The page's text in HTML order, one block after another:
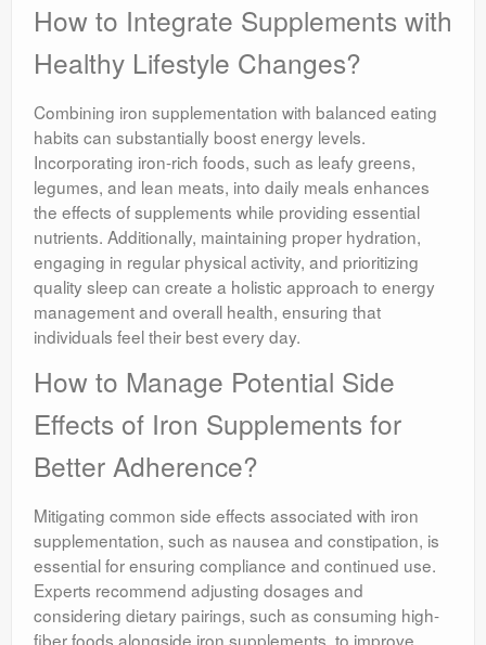
How to Integrate Supplements with
Healthy Lifestyle Changes?
Combining iron supplementation with balanced eating
habits can substantially boost energy levels.
Incorporating iron-rich foods, such as leafy greens,
legumes, and lean meats, into daily meals enhances
the effects of supplements while providing essential
nutrients. Additionally, maintaining proper hydration,
engaging in regular physical activity, and prioritizing
quality sleep can create a holistic approach to energy
management and overall health, ensuring that
individuals feel their best every day.
How to Manage Potential Side
Effects of Iron Supplements for
Better Adherence?
Mitigating common side effects associated with iron
supplementation, such as nausea and constipation, is
essential for ensuring compliance and continued use.
Experts recommend adjusting dosages and
considering dietary pairings, such as consuming high-
fiber foods alongside iron supplements, to improve